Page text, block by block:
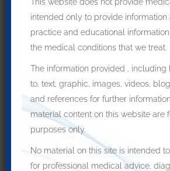
Preparing for your appointment
How to prepare for surgery
Post-operative care
Helpful Links
Deep Brain Stimulation
Parkinson's Disease
Brain Conditions
intended only to provide information
practice and educational
the medical conditions that we treat.
The information provided , including
to, text, graphic, images, videos,
and references for further
material content on this website are
purposes only.
No material on this site is intended
for professional medical advice,